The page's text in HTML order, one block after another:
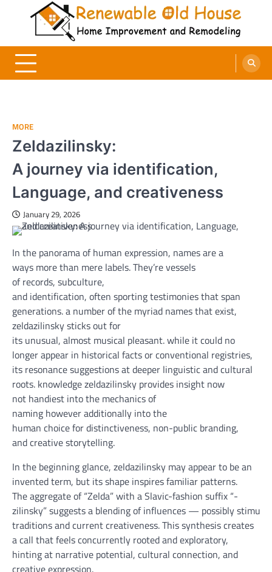
Renewable Old House
Home Improvement and Remodeling
MORE
Zeldazilinsky:
A journey via identification,
Language, and creativeness
January 29, 2026
In the panoramaof human expression, names area
ways morethan mere labels.They’revessels
ofrecords, subculture,
and identification, often sportingtestimoniesthat span
generations.a number of the myriad names that exist,
zeldazilinskysticks outfor
its unusual, almost musical pleasant.while it could no
longerappear in historical factsorconventional registries,
its resonancesuggestionsat deeper linguistic and cultural
roots. knowledgezeldazilinsky provides insight now
not handiest into the mechanics of
naming howeveradditionally into the
human choicefordistinctiveness, non-public branding,
andcreativestorytelling.
In the beginning glance, zeldazilinsky mayappear to bean
inventedterm, but itsshape inspiresfamiliar patterns.
Theaggregateof “Zelda” with a Slavic-fashion suffix “-
zilinsky”suggestsa blendingofinfluences — possibly
traditions andcurrentcreativeness. This synthesis creates
acall that feelsconcurrently rooted and exploratory,
hinting at narrative potential, cultural connection, and
creativeexpression.